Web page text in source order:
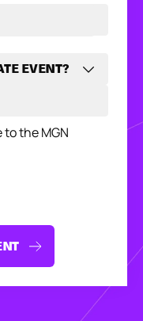
the MGN